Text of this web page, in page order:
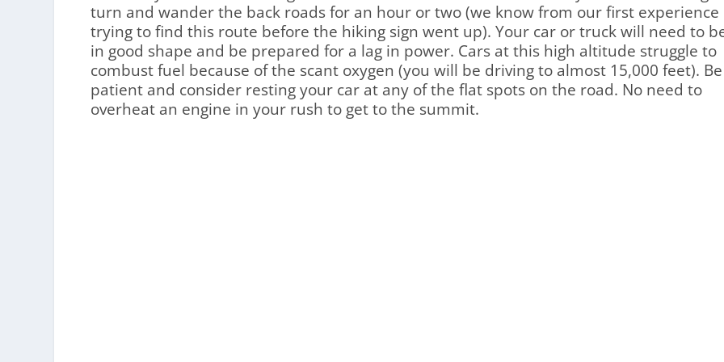
turn and wander the back roads for an hour or two (we know from our first experience
trying to find this route before the hiking sign went up). Your car or truck will need to
in good shape and be prepared for a lag in power. Cars at this high altitude struggle to
combust fuel because of the scant oxygen (you will be driving to almost 15,000 feet). Be
patient and consider resting your car at any of the flat spots on the road. No need to
overheat an engine in your rush to get to the summit.